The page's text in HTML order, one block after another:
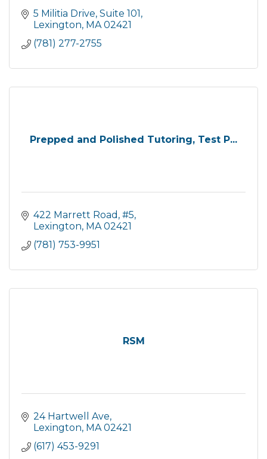
5 Militia Drive Suite 101
Lexington MA 02421
(781) 277-2755
Prepped and Polished Tutoring, Test P...
422 Marrett Road, #5
Lexington MA 02421
(781) 753-9951
RSM
24 Hartwell Ave
Lexington MA 02421
(617) 453-9291